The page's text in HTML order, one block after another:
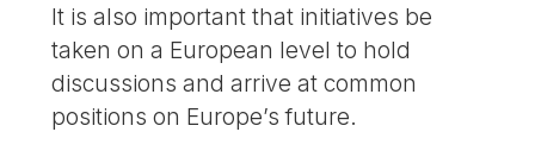
It is also important that initiatives be
taken on a European level to hold
discussions and arrive at common
positions on Europe’s future.